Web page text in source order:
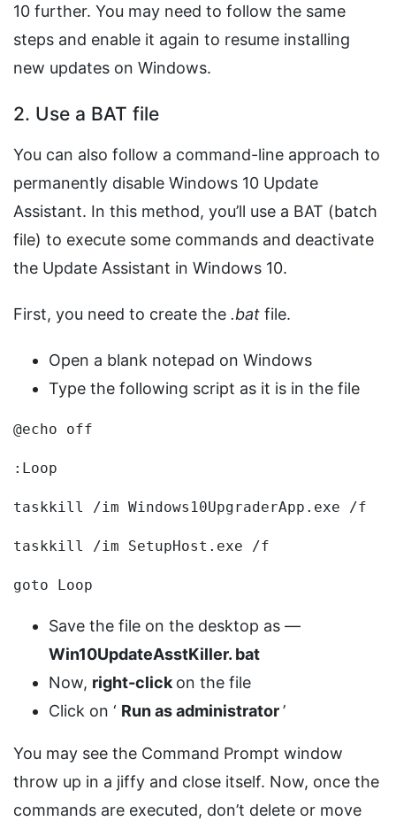
10 further. You may need to follow the same
steps and enable it again to resume installing
new updates on Windows.
2. Use a BAT file
You can also follow a command-line approach to
permanently disable Windows 10 Update
Assistant. In this method, you’ll use a BAT (batch
file) to execute some commands and deactivate
the Update Assistant in Windows 10.
First, you need to create the .bat file.
Open a blank notepad on Windows
Type the following script as it is in the file
@echo off
:Loop
taskkill /im Windows10UpgraderApp.exe /f
taskkill /im SetupHost.exe /f
goto Loop
Save the file on the desktop as —
Win10UpdateAsstKiller. bat
Now, right-click on the file
Click on ‘ Run as administrator’
You may see the Command Prompt window
throw up in a jiffy and close itself. Now, once the
commands are executed, don’t delete or move